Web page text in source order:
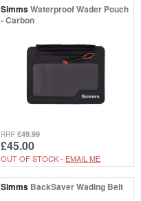
SimmsWaterproof Wader Pouch
- Carbon
RRP £49.99
£45.00
OUT OF STOCK - EMAIL ME
Simms BackSaver Wading Belt